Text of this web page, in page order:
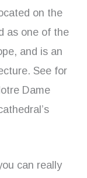
on the
as one of the
and is an
See for
Dame
can really